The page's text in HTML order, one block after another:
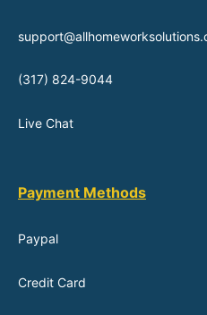
(317) 824-9044
Live Chat
Payment Methods
Paypal
Credit Card